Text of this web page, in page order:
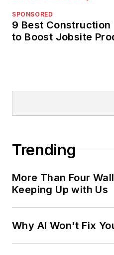
SPONSORED
9 Best
to Boost Jobsite
Trending
More Than Four
Keeping Up with Us
Why AI Won't Fix